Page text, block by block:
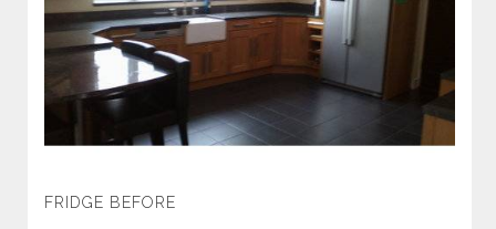
FRIDGE BEFORE